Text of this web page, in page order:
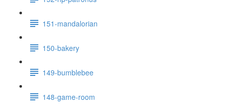
151-mandalorian
150-bakery
149-bumblebee
148-game-room